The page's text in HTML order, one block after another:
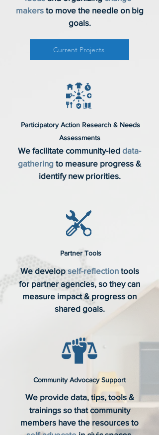
makersto move the needle on big
goals.
Current Projects
Participatory Action Research & Needs
Assessments
We facilitate community-led data-
gathering to measure progress &
identify new priorities.
Partner Tools
We develop self-reflection tools
for partner agencies, so they can
measure impact & progress on
shared goals.
Community Advocacy Support
We provide data, tips, tools &
trainings so that community
members have the resources to